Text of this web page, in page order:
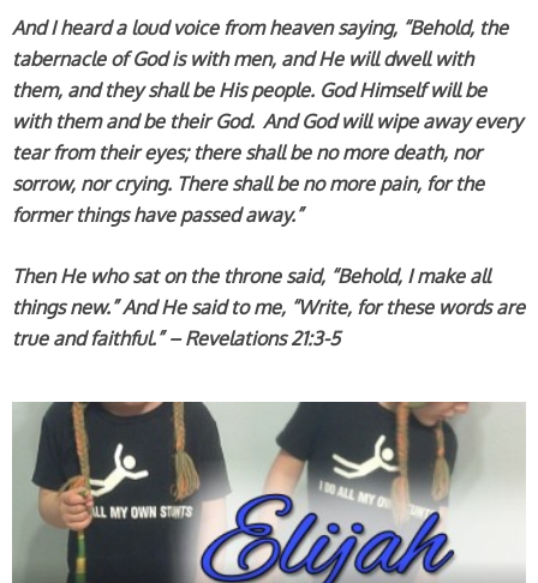
And I heard a loud voice from heaven saying, “Behold, the
tabernacle of God is with men, and He will dwell with
them, and they shall be His people. God Himself will be
with them and be their God. And God will wipe away every
tear from their eyes; there shall be no more death, nor
sorrow, nor crying. There shall be no more pain, for the
former things have passed away.”
Then He who sat on the throne said, “Behold, I make all
things new.” And He said to me, “Write, for these words are
true and faithful.” – Revelations 21:3-5